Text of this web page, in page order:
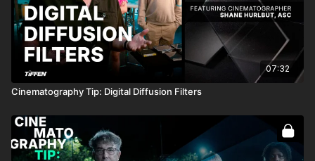
07:32
Cinematography Tip: Digital Diffusion Filters